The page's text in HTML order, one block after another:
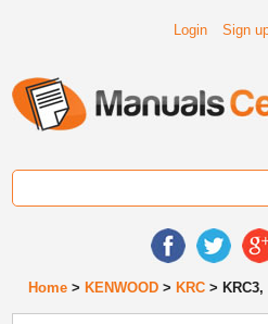
Login Sign
Home > KENWOOD > KRC > KRC3,